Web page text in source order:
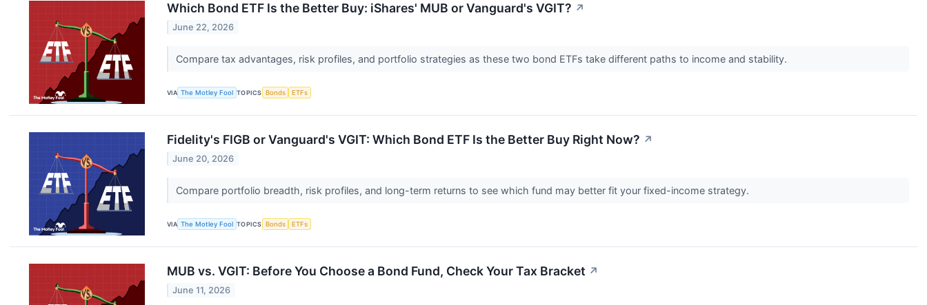
Which Bond ETF Is the Better Buy: iShares' MUB or Vanguard's VGIT? ↗
June 22, 2026
Compare tax advantages, risk profiles, and portfolio strategies as these two bond ETFs take different paths to income and stability.
VIA The Motley Fool TOPICS Bonds ETFs
Fidelity's FIGB or Vanguard's VGIT: Which Bond ETF Is the Better Buy Right Now? ↗
June 20, 2026
Compare portfolio breadth, risk profiles, and long-term returns to see which fund may better fit your fixed-income strategy.
VIA The Motley Fool TOPICS Bonds ETFs
MUB vs. VGIT: Before You Choose a Bond Fund, Check Your Tax Bracket ↗
June 11, 2026